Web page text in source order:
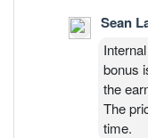
Sean
bonus
the
The
time.